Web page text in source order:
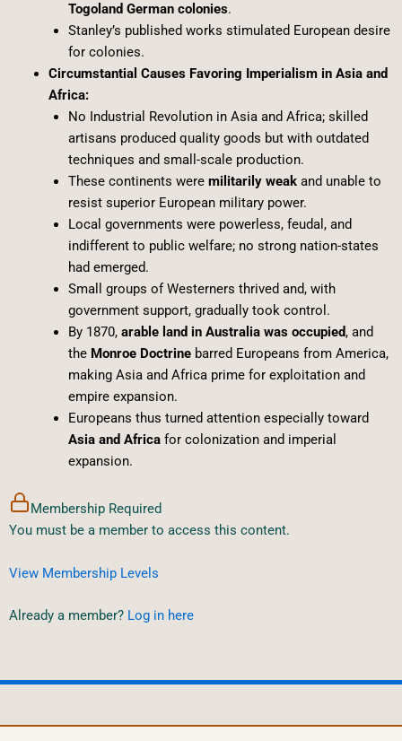
Togoland German colonies.
Stanley’s published works stimulated European desire
for colonies.
Circumstantial Causes Favoring Imperialism in Asia and
Africa:
No Industrial Revolution in Asia and Africa; skilled
artisans produced quality goods but with outdated
techniques and small-scale production.
These continents were militarily weakand unable to
resist superior European military power.
Local governments were powerless, feudal, and
indifferent to public welfare; no strong nation-states
had emerged.
Small groups of Westerners thrived and, with
government support, gradually took control.
By 1870, arable land in Australia was occupied, and
the Monroe Doctrinebarred Europeans from America,
making Asia and Africa prime for exploitation and
empire expansion.
Europeans thus turned attention especially toward
Asia and Africafor colonization and imperial
expansion.
Membership Required
You must be a member to access this content.
View Membership Levels
Already a member? Log in here